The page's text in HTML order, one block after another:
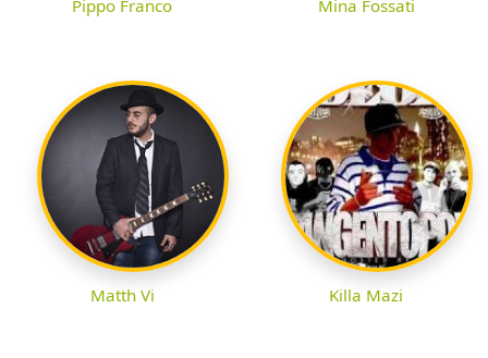
Pippo Franco Mina Fossati
Matth Vi Killa Mazi